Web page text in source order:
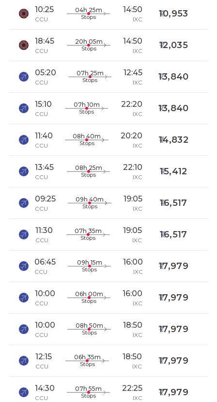
10:25
CCU
04h 25m
Stops
14:50
IXC
10,953
18:45
CCU
20h 05m
Stops
14:50
IXC
12,035
05:20
CCU
07h 25m
Stops
12:45
IXC
13,840
15:10
CCU
07h 10m
Stops
22:20
IXC
13,840
11:40
CCU
08h 40m
Stops
20:20
IXC
14,832
13:45
CCU
08h 25m
Stops
22:10
IXC
15,412
09:25
CCU
09h 40m
Stops
19:05
IXC
16,517
11:30
CCU
07h 35m
Stops
19:05
IXC
16,517
06:45
CCU
09h 15m
Stops
16:00
IXC
17,979
10:00
CCU
06h 00m
Stops
16:00
IXC
17,979
10:00
CCU
08h 50m
Stops
18:50
IXC
17,979
12:15
CCU
06h 35m
Stops
18:50
IXC
17,979
14:30
CCU
07h 55m
Stops
22:25
IXC
17,979